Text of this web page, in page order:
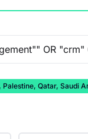
Qatar, Saudi